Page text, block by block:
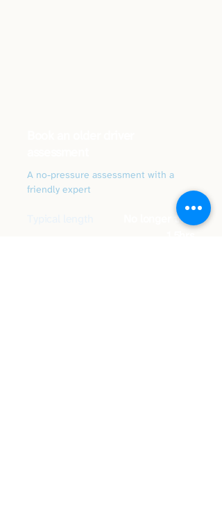
A no-pressure assessment with a
friendly expert
No longer than